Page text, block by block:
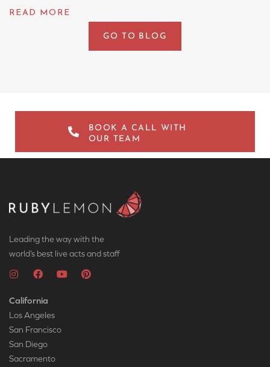
GO TO BLOG
BOOK A CALL WITH
OUR TEAM
Leading the way with the
world’s best live acts and staff
California
Los Angeles
San Francisco
San Diego
Sacramento